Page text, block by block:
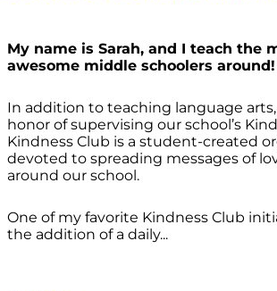
My name is Sarah, and I teach the
awesome middle schoolers around!
In addition to teaching language
honor of supervising our school’s
Kindness Club is a student-created
devoted to spreading messages of
around our school.
One of my favorite Kindness Club
the addition of a daily...